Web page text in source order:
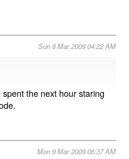
Sun 8 Mar 2009 04:22 AM
the next hour staring
Mon 9 Mar 2009 06:37 AM